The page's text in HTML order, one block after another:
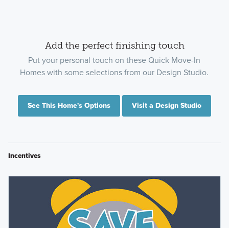
Add the perfect finishing touch
Put your personal touch on these Quick Move-In
Homes with some selections from our Design Studio.
See This Home's Options Visit a Design Studio
Incentives